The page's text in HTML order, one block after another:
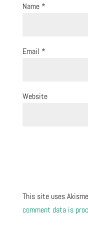
Name *
Email *
Website
This site uses
comment data is